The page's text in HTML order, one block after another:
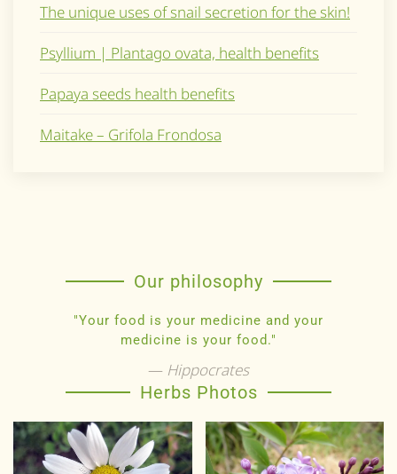
The unique uses of snail secretion for the skin!
Psyllium | Plantago ovata, health benefits
Papaya seeds health benefits
Maitake – Grifola Frondosa
Our philosophy
"Your food is your medicine and your
medicine is your food."
Hippocrates
Herbs Photos